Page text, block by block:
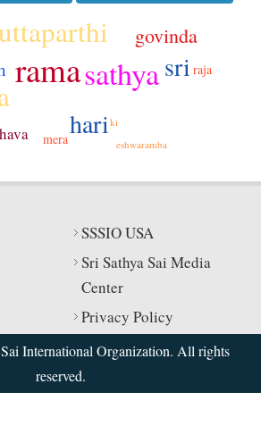
ramasathyasri
hari
govinda
mera
raja
eshwaramba
ki
SSSIO USA
Sri Sathya Sai Media
Center
Privacy Policy
International Organization. All rights
reserved.